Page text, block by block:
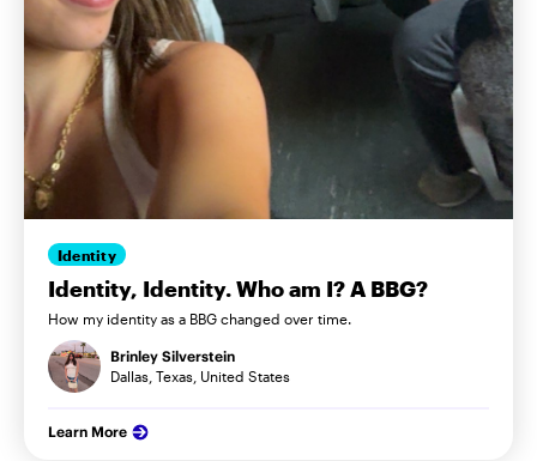
Identity
Identity, Identity. Who am I? A BBG?
How my identity as a BBG changed over time.
Brinley Silverstein
Dallas, Texas, United States
Learn More